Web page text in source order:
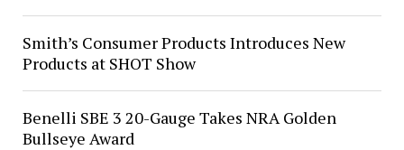
Smith’s Consumer Products Introduces New
Products at SHOT Show
Benelli SBE 3 20-Gauge Takes NRA Golden
Bullseye Award